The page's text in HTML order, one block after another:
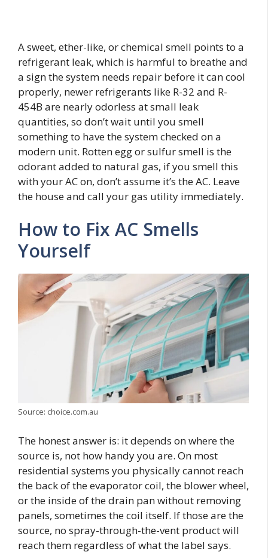
A sweet, ether-like, or chemical smell points to a
refrigerant leak, which is harmful to breathe and
a sign the system needs repair before it can cool
properly, newer refrigerants like R-32 and R-
454B are nearly odorless at small leak
quantities, so don’t wait until you smell
something to have the system checked on a
modern unit. Rotten egg or sulfur smell is the
odorant added to natural gas, if you smell this
with your AC on, don’t assume it’s the AC. Leave
the house and call your gas utility immediately.
How to Fix AC Smells
Yourself
Source: choice.com.au
The honest answer is: it depends on where the
source is, not how handy you are. On most
residential systems you physically cannot reach
the back of the evaporator coil, the blower wheel,
or the inside of the drain pan without removing
panels, sometimes the coil itself. If those are the
source, no spray-through-the-vent product will
reach them regardless of what the label says.